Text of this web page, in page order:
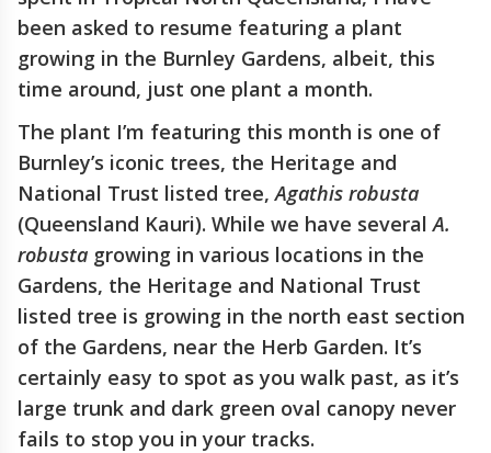
been asked to resume featuring a plant
growing in the Burnley Gardens, albeit, this
time around, just one plant a month.
The plant I’m featuring this month is one of
Burnley’s iconic trees, the Heritage and
National Trust listed tree,Agathis robusta
(Queensland Kauri). While we have severalA.
robusta growing in various locations in the
Gardens, the Heritage and National Trust
listed tree is growing in the north east section
of the Gardens, near the Herb Garden. It’s
certainly easy to spot as you walk past, as it’s
large trunk and dark green oval canopy never
fails to stop you in your tracks.